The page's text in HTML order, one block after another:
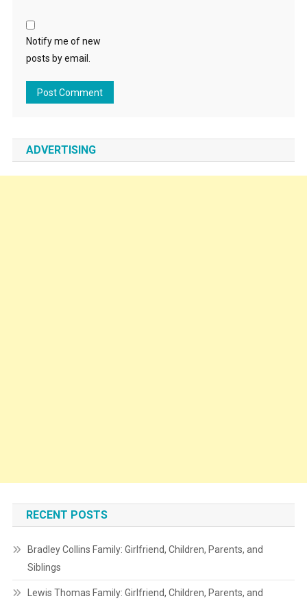
Notify me of new
posts by email.
ADVERTISING
RECENT POSTS
Bradley Collins Family: Girlfriend, Children, Parents, and
Siblings
Lewis Thomas Family: Girlfriend, Children, Parents, and